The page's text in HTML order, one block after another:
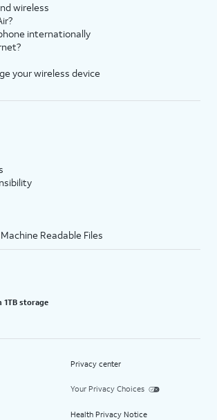
wireless
internationally
your wireless device
Readable Files
1TB storage
Privacy center
Your Privacy Choices
Health Privacy Notice